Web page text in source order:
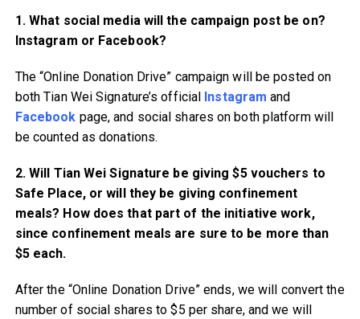
1. What social media will the campaign post be on?
Instagram or Facebook?
The “Online Donation Drive” campaign will be posted on
both Tian Wei Signature’s official
Instagram and
Facebook page, and social shares on both platform will
be counted as donations.
2. Will Tian Wei Signature be giving $5 vouchers to
Safe Place, or will they be giving confinement
meals? How does that part of the initiative work,
since confinement meals are sure to be more than
$5 each.
After the “Online Donation Drive” ends, we will convert the
number of social shares to $5 per share, and we will